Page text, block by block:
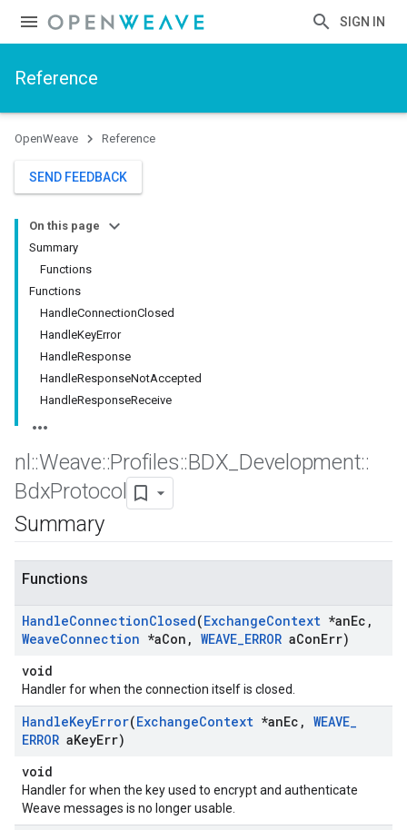
SIGN IN
Reference
OpenWeave Reference
SEND FEEDBACK
On this page
Summary
Functions
Functions
HandleConnectionClosed
HandleKeyError
HandleResponse
HandleResponseNotAccepted
HandleResponseReceive
nl ::Weave::Profiles::BDX Development::
BdxProtocol
Summary
Functions
HandleConnectionClosed(ExchangeContext *anEc ,
WeaveConnection *aCon , WEAVE_ERROR aConErr)
void
Handler for when the connection itself is closed.
HandleKeyError(ExchangeContext *anEc , WEAVE_
ERROR aKeyErr)
void
Handler for when the key used to encrypt and authenticate
Weave messages is no longer usable.